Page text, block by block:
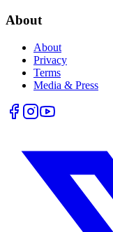
About
About
Privacy
Terms
Media & Press